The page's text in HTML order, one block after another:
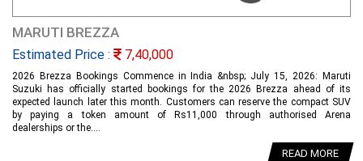
MARUTI BREZZA
Estimated Price : 7,40,000
2026 Brezza Bookings Commence in India &nbsp; July 15, 2026: Maruti
Suzuki has officially started bookings for the 2026 Brezza ahead of its
expected launch later this month. Customers can reserve the compact SUV
by paying a token amount of Rs11,000 through authorised Arena
dealerships or the....
READ MORE